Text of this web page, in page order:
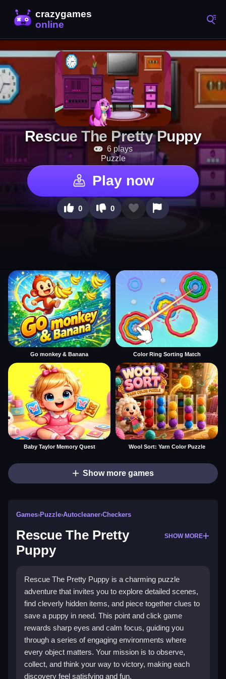
Rescue The Pretty Puppy
6 plays
Puzzle
Play now
0 0
Go monkey & Banana Color Ring Sorting Match
Baby Taylor Memory Quest Wool Sort: Yarn Color Puzzle
Show more games
Games›Puzzle›Autocleaner›Checkers
Rescue The Pretty
Puppy
SHOW MORE
Rescue The Pretty Puppy is a charming puzzle
adventure that invites you to explore detailed scenes,
find cleverly hidden items, and piece together clues to
save a puppy in need. This point and click game
rewards sharp eyes and calm focus, guiding you
through a series of engaging environments where
every object matters. Your mission is to observe,
collect, and think your way to victory, making each
discovery feel satisfying and fun.